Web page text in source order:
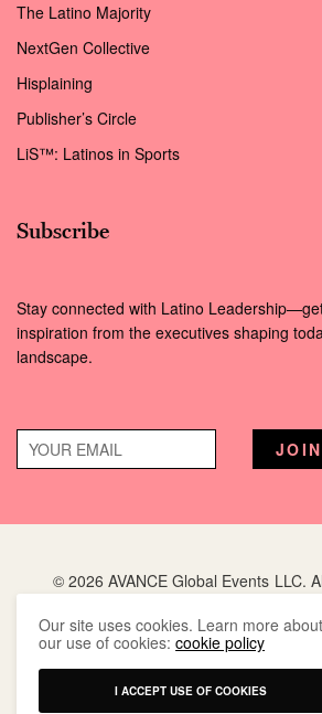
The Latino Majority
NextGen Collective
Hisplaining
Publisher’s Circle
LiS™: Latinos in Sports
Subscribe
Stay connected with Latino
inspiration from the executives shaping
landscape.
© 2026 AVANCE Global Events LLC.
is a registered
Events LLC.
PRIVACY POLICY TERMS AND
Our site uses cookies. Learn more about
our use of cookies:cookie policy
I ACCEPT USE OF COOKIES